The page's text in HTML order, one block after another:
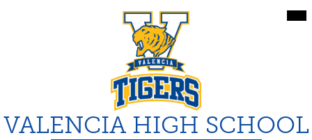
to
main
content
VALENCIA HIGH SCHOOL